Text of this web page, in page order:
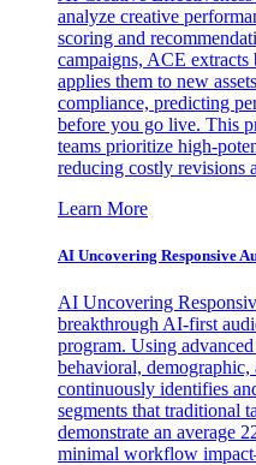
analyze creative
scoring and
campaigns, ACE extracts
applies them to new
compliance, predicting
before you go live. This
teams prioritize high-
reducing costly revisions
Learn More
AI Uncovering Responsive
AI Uncovering
breakthrough AI-first
program. Using
behavioral,
continuously identifies
segments that traditional
demonstrate an average
minimal workflow